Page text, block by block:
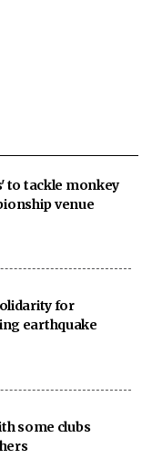
to tackle monkey
venue
for
earthquake
some clubs